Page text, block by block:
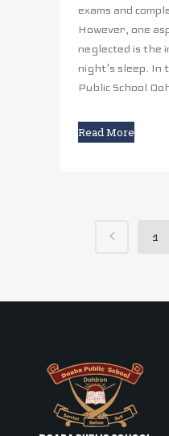
exams and
However, one
neglected is the
night's sleep. In
Public School
Read More
1